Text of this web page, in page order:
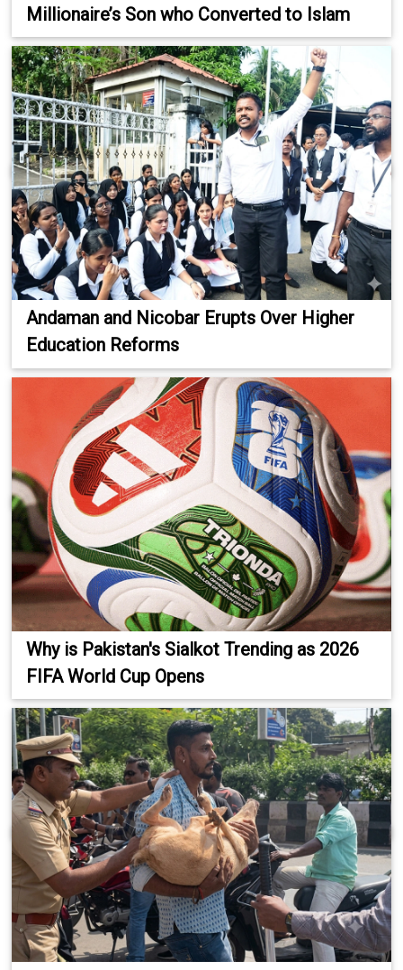
Millionaire’s Son who Converted to Islam
Andaman and Nicobar Erupts Over Higher
Education Reforms
Why is Pakistan's Sialkot Trending as 2026
FIFA World Cup Opens